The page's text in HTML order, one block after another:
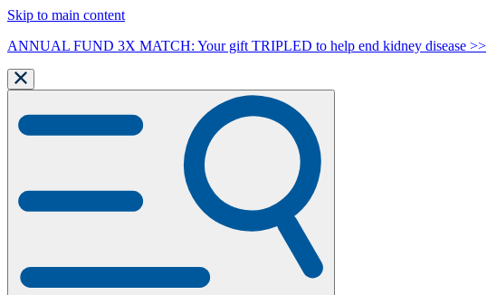
Skip to main content
ANNUAL FUND 3X MATCH: Your gift TRIPLED to help end kidney disease >>